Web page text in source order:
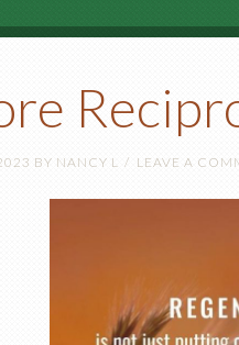
BY NANCY L LEAVE A